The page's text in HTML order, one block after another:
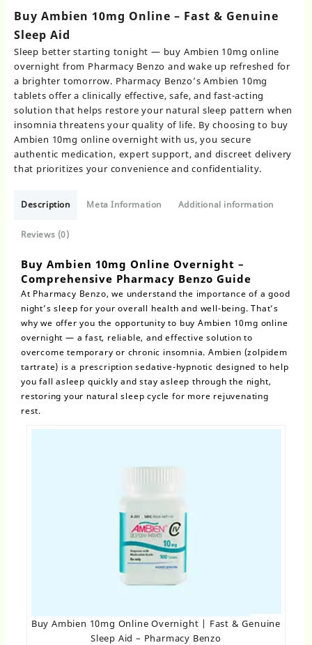
Buy Ambien 10mg Online – Fast & Genuine
Sleep Aid
Sleep better starting tonight — buy Ambien 10mg online
overnight from Pharmacy Benzo and wake up refreshed for
a brighter tomorrow. Pharmacy Benzo’s Ambien 10mg
tablets offer a clinically effective, safe, and fast-acting
solution that helps restore your natural sleep pattern when
insomnia threatens your quality of life. By choosing to buy
Ambien 10mg online overnight with us, you secure
authentic medication, expert support, and discreet delivery
that prioritizes your convenience and confidentiality.
Description Meta Information Additional information
Reviews (0)
Buy Ambien 10mg Online Overnight –
Comprehensive Pharmacy Benzo Guide
At Pharmacy Benzo, we understand the importance of a good
night’s sleep for your overall health and well-being. That’s
why we offer you the opportunity to buy Ambien 10mg online
overnight — a fast, reliable, and effective solution to
overcome temporary or chronic insomnia. Ambien (zolpidem
tartrate) is a prescription sedative-hypnotic designed to help
you fall asleep quickly and stay asleep through the night,
restoring your natural sleep cycle for more rejuvenating
rest.
Buy Ambien 10mg Online Overnight | Fast & Genuine
Sleep Aid – Pharmacy Benzo